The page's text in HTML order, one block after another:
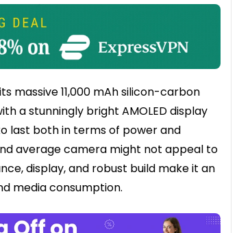
massive 11,000 mAh silicon-carbon
a stunningly bright AMOLED display
last both in terms of power and
average camera might not appeal to
display, and robust build make it an
media consumption.